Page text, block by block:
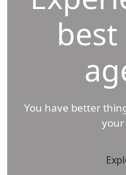
You have better
your